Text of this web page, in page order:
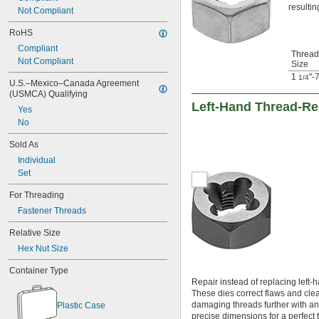
5/8"-27
5/8"-28
5/8"-32
0.664"-32
11/16"-11
11/16"-16
11/16"-18
11/16" -20
11/16"
11/16"
-6
3/4"-8
3/4"
3/4"-18
3/4"-27
3/4"
-32
13/16"-16
13/16"
13/16" -20
Not Compliant
RoHS
Compliant
Not Compliant
U.S.–Mexico–Canada Agreement
(USMCA) Qualifying
Yes
No
Sold As
Individual
Set
For Threading
Fastener Threads
Relative Size
Hex Nut Size
Container Type
Plastic Case
Thread
Size
1 1/4"-7
Left-Hand Thread-
Repair instead of replacing left-
These dies correct flaws and
damaging threads further with
precise dimensions for a perfect